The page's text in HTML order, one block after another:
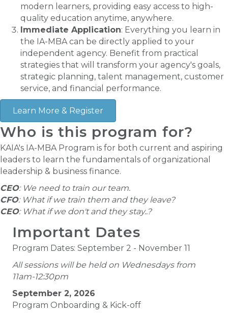
modern learners, providing easy access to high-
quality education anytime, anywhere.
Immediate Application: Everything you learn in
the IA-MBA can be directly applied to your
independent agency. Benefit from practical
strategies that will transform your agency's goals,
strategic planning, talent management, customer
service, and financial performance.
Learn More & Register
Who is this program for?
KAIA's IA-MBA Program is for both current and aspiring
leaders to learn the fundamentals of organizational
leadership & business finance.
CEO: We need to train our team.
CFO: What if we train them and they leave?
CEO: What if we don't and they stay..?
Important Dates
Program Dates: September 2 - November 11
All sessions will be held on Wednesdays from
11am-12:30pm
September 2, 2026
Program Onboarding & Kick-off